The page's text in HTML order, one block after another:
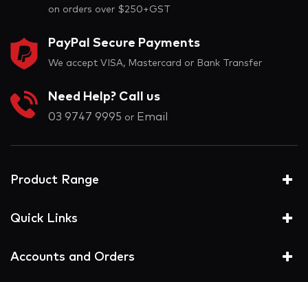
on orders over $250+GST
PayPal Secure Payments
We accept VISA, Mastercard or Bank Transfer
Need Help? Call us
03 9747 9995 or Email
Product Range
Quick Links
Accounts and Orders